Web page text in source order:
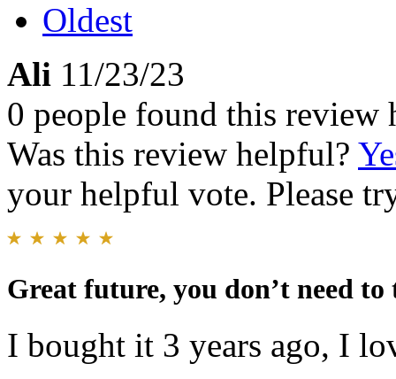
Oldest
Ali 11/23/23
0 people found this review
Was this review helpful?
your helpful vote. Please
Great future, you don’t need
I bought it 3 years ago, I